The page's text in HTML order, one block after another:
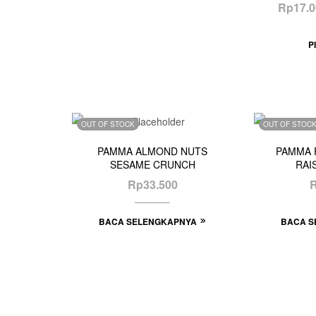
Rp
OUT OF STOCK
PAMMA ALMOND NUTS
SESAME CRUNCH
Rp33.500
BACA SELENGKAPNYA
OUT OF
PAMMA
BACA